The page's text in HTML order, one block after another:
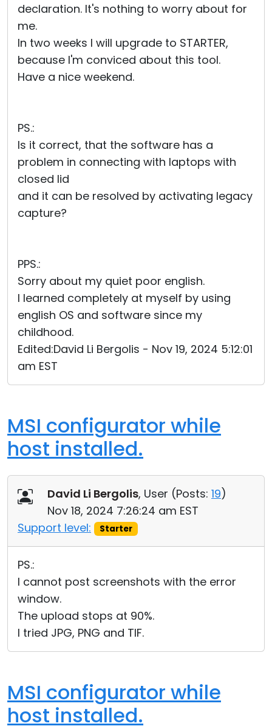
declaration. It's nothing to worry about for
me.
In two weeks I will upgrade to STARTER,
because I'm conviced about this tool.
Have a nice weekend.
PS.:
Is it correct, that the software has a
problem in connecting with laptops with
closed lid
and it can be resolved by activating legacy
capture?
PPS.:
Sorry about my quiet poor english.
I learned completely at myself by using
english OS and software since my
childhood.
Edited:David Li Bergolis - Nov 19, 2024 5:12:01
am EST
MSI configurator while
host installed.
David Li Bergolis, User (Posts: 19)
Nov 18, 2024 7:26:24 am EST
Support level:
Starter
PS.:
I cannot post screenshots with the error
window.
The upload stops at 90%.
I tried JPG, PNG and TIF.
MSI configurator while
host installed.